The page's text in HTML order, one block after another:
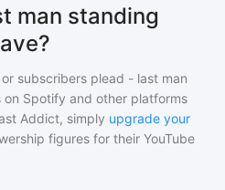
man standing
subscribers plead - last man
on Spotify and other platforms
Addict, simply upgrade your
figures for their YouTube